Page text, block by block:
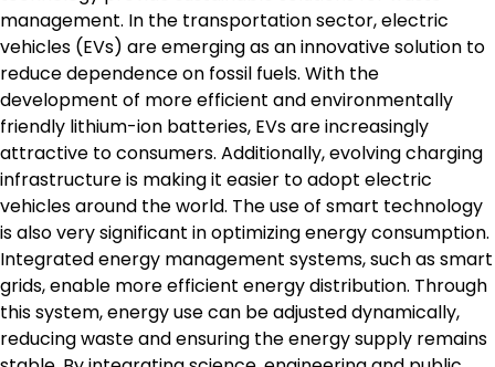
management. In the transportation sector, electric
vehicles (EVs) are emerging as an innovative solution to
reduce dependence on fossil fuels. With the
development of more efficient and environmentally
friendly lithium-ion batteries, EVs are increasingly
attractive to consumers. Additionally, evolving charging
infrastructure is making it easier to adopt electric
vehicles around the world. The use of smart technology
is also very significant in optimizing energy consumption.
Integrated energy management systems, such as smart
grids, enable more efficient energy distribution. Through
this system, energy use can be adjusted dynamically,
reducing waste and ensuring the energy supply remains